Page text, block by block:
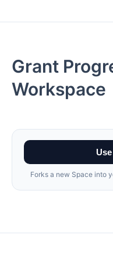
Grant
Workspace
Forks a new Space into